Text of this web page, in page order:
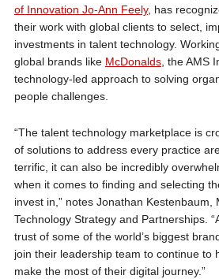
of Innovation Jo-Ann Feely, has
their work with global clients to select,
investments in talent technology.
global brands like McDonalds, the AMS
technology-led approach to solving
people challenges.
“The talent technology marketplace is
of solutions to address every practice
terrific, it can also be incredibly
when it comes to finding and selecting
invest in,” notes Jonathan Kestenbaum,
Technology Strategy and Partnerships.
trust of some of the world’s biggest
join their leadership team to continue to
make the most of their digital journey.”